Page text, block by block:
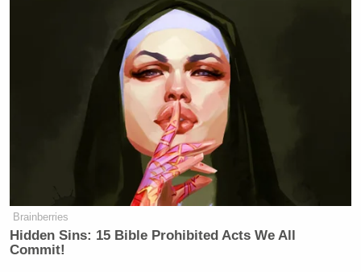
Brainberries
Hidden Sins: 15 Bible Prohibited Acts We All
Commit!